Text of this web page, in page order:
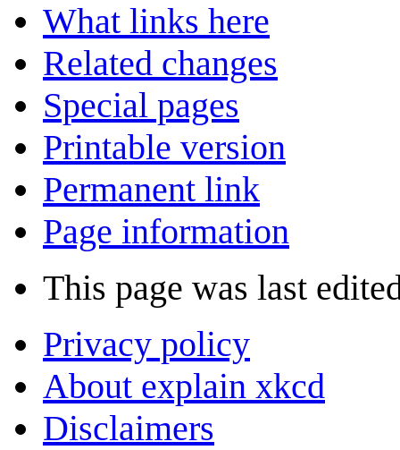
What links here
Related changes
Special pages
Printable version
Permanent link
Page information
This page was last
Privacy policy
About explain xkcd
Disclaimers